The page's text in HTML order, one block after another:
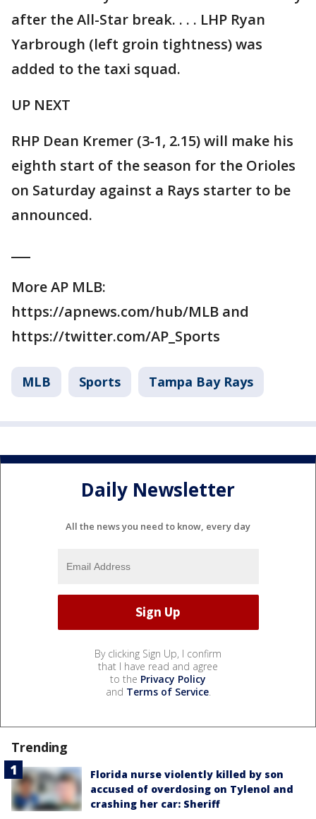
after the All-Star break. . . . LHP Ryan
Yarbrough (left groin tightness) was
added to the taxi squad.
UP NEXT
RHP Dean Kremer (3-1, 2.15) will make his
eighth start of the season for the Orioles
on Saturday against a Rays starter to be
announced.
More AP MLB:
https://apnews.com/hub/MLB and
https://twitter.com/AP_Sports
MLB Sports Tampa Bay Rays
Daily Newsletter
All the news you need to know, every day
By clicking Sign Up, I confirm
that I have read and agree
to the Privacy Policy
and Terms of Service.
Trending
Florida nurse violently killed by son
accused of overdosing on Tylenol and
crashing her car: Sheriff